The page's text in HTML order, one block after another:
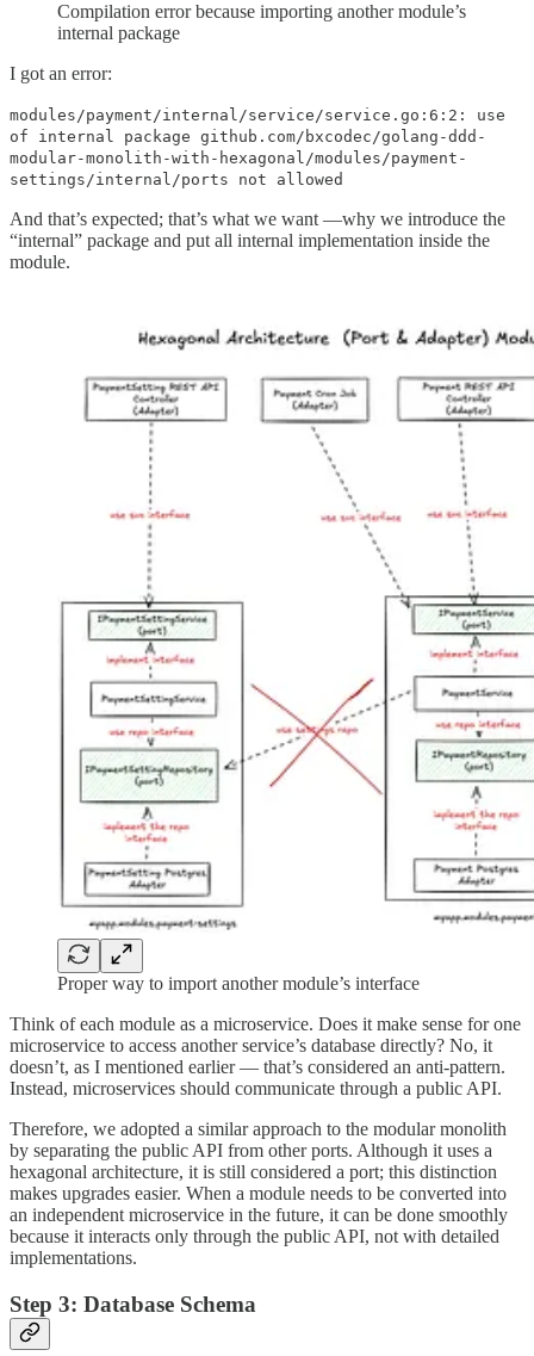
Compilation error because importing another module’s
internal package
I got an error:
modules/payment/internal/service/service.go:6:2: use
of internal package github.com/bxcodec/golang-ddd-
modular-monolith-with-hexagonal/modules/payment-
settings/internal/ports not allowed
And that’s expected; that’s what we want —why we introduce the
“internal” package and put all internal implementation inside the
module.
Proper way to import another module’s interface
Think of each module as a microservice. Does it make sense for one
microservice to access another service’s database directly? No, it
doesn’t, as I mentioned earlier — that’s considered an anti-pattern.
Instead, microservices should communicate through a public API.
Therefore, we adopted a similar approach to the modular monolith
by separating the public API from other ports. Although it uses a
hexagonal architecture, it is still considered a port; this distinction
makes upgrades easier. When a module needs to be converted into
an independent microservice in the future, it can be done smoothly
because it interacts only through the public API, not with detailed
implementations.
Step 3: Database Schema